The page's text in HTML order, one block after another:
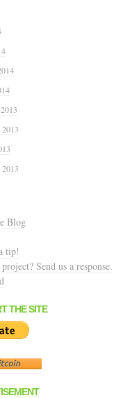
2013
Blog
tip!
Send us a response.
THE SITE